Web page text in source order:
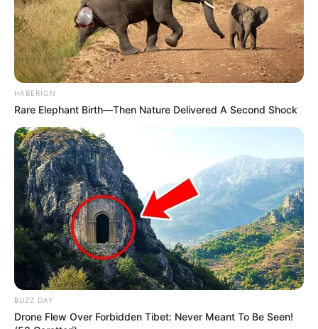
HABERION
Rare Elephant Birth—Then Nature Delivered A Second Shock
BUZZ DAY
Drone Flew Over Forbidden Tibet: Never Meant To Be Seen!